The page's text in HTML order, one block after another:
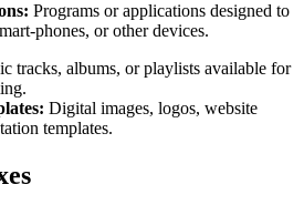
Programs or applications designed to
phones, or other devices.
tracks, albums, or playlists available for
Digital images, logos, website
templates.